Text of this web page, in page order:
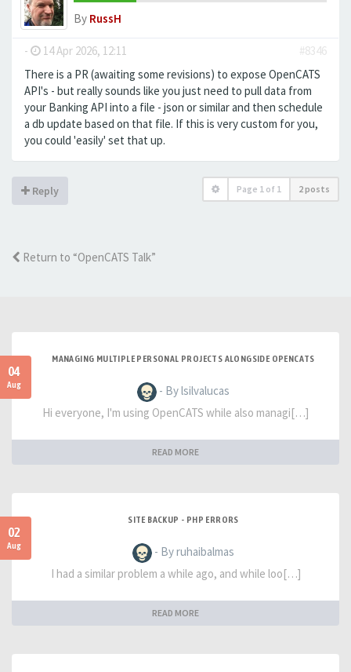
By RussH
- 14 Apr 2026, 12:11
#8346
There is a PR (awaiting some revisions) to expose OpenCATS
API's - but really sounds like you just need to pull data from
your Banking API into a file - json or similar and then schedule
a db update based on that file. If this is very custom for you,
you could 'easily' set that up.
Reply Page 1 of 1 2 posts
Return to “OpenCATS Talk”
04
Aug
MANAGING MULTIPLE PERSONAL PROJECTS ALONGSIDE OPENCATS
- By lsilvalucas
Hi everyone, I'm using OpenCATS while also managi[…]
READ MORE
02
Aug
SITE BACKUP - PHP ERRORS
- By ruhaibalmas
I had a similar problem a while ago, and while loo[…]
READ MORE